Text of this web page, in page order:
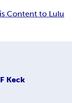
Content to Lulu
Keck